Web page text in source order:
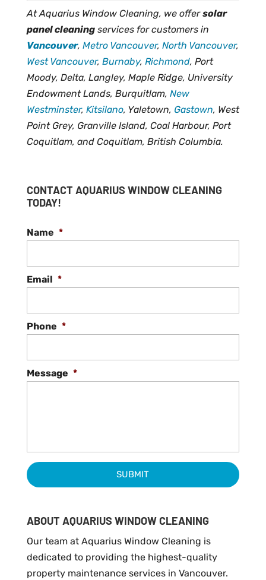
At Aquarius Window Cleaning, we offersolar
panel cleaningservices for customers in
Vancouver, Metro Vancouver, North Vancouver,
West Vancouver, Burnaby, Richmond, Port
Moody, Delta, Langley, Maple Ridge, University
Endowment Lands, Burquitlam, New
Westminster, Kitsilano, Yaletown, Gastown, West
Point Grey, Granville Island, Coal Harbour, Port
Coquitlam, and Coquitlam, British Columbia.
CONTACT AQUARIUS WINDOW CLEANING
TODAY!
Name *
Email *
Phone *
Message *
ABOUT AQUARIUS WINDOW CLEANING
Our team at Aquarius Window Cleaning is
dedicated to providing the highest-quality
property maintenance services in Vancouver.